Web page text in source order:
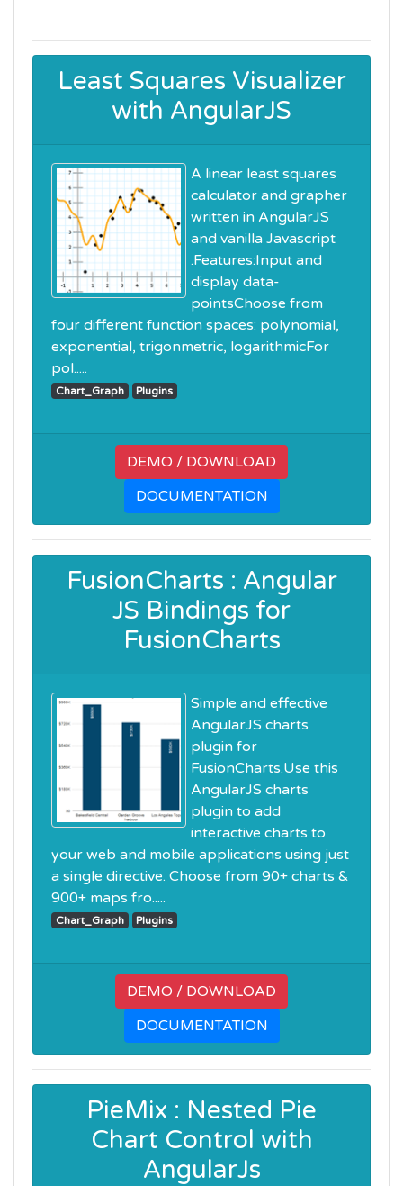
Least Squares Visualizer
with AngularJS
A linear least squares
calculator and grapher
written in AngularJS
and vanilla Javascript
.Features:Input and
display data-
pointsChoose from
four different function spaces: polynomial,
exponential, trigonmetric, logarithmicFor
pol.....
Chart_Graph Plugins
DEMO / DOWNLOAD
DOCUMENTATION
FusionCharts : Angular
JS Bindings for
FusionCharts
Simple and effective
AngularJS charts
plugin for
FusionCharts.Use this
AngularJS charts
plugin to add
interactive charts to
your web and mobile applications using just
a single directive. Choose from 90+ charts &
900+ maps fro.....
Chart_Graph Plugins
DEMO / DOWNLOAD
DOCUMENTATION
PieMix : Nested Pie
Chart Control with
AngularJs